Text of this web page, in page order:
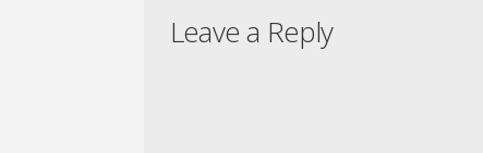
Leave a Reply